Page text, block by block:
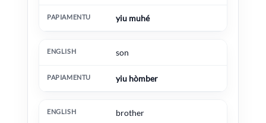
yiu muhé
son
yiu hòmber
brother